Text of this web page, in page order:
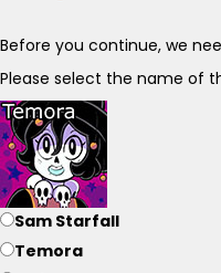
Before you continue, we
Please select the name of
Sam Starfall
Temora